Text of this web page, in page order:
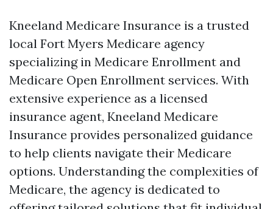
Kneeland Medicare Insurance is a trusted
local Fort Myers Medicare agency
specializing in Medicare Enrollment and
Medicare Open Enrollment services. With
extensive experience as a licensed
insurance agent, Kneeland Medicare
Insurance provides personalized guidance
to help clients navigate their Medicare
options. Understanding the complexities of
Medicare, the agency is dedicated to